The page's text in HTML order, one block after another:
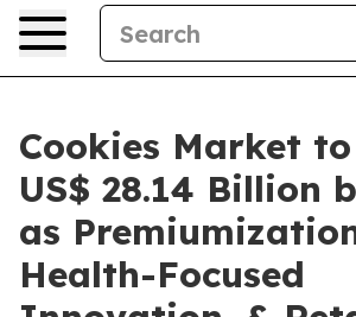
Cookies Market to
US$ 28.14 Billion
as
Health-Focused